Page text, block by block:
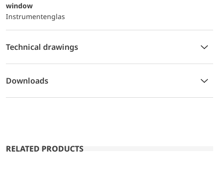
window
Instrumentenglas
Technical drawings
Downloads
RELATED PRODUCTS